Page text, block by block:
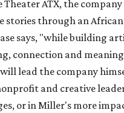
Theater ATX, the
stories through an
says, "while building
connection and
lead the company
and creative
or in Miller's more